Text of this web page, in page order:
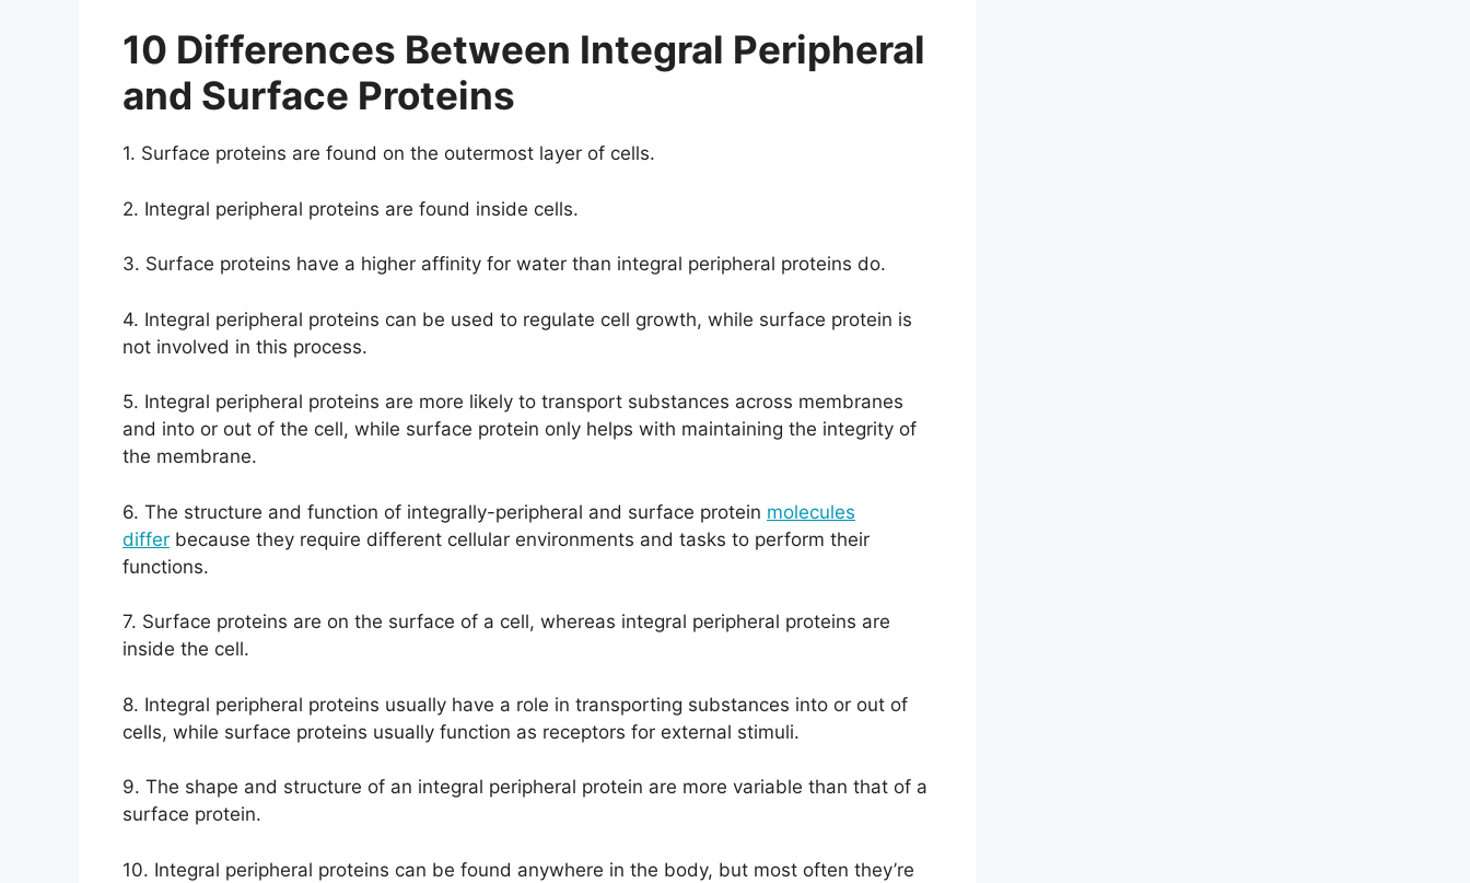
10 Differences Between Integral Peripheral
and Surface Proteins
1. Surface proteins are found on the outermost layer of cells.
2. Integral peripheral proteins are found inside cells.
3. Surface proteins have a higher affinity for water than integral peripheral proteins do.
4. Integral peripheral proteins can be used to regulate cell growth, while surface protein is
not involved in this process.
5. Integral peripheral proteins are more likely to transport substances across membranes
and into or out of the cell, while surface protein only helps with maintaining the integrity of
the membrane.
6. The structure and function of integrally-peripheral and surface protein molecules
differ because they require different cellular environments and tasks to perform their
functions.
7. Surface proteins are on the surface of a cell, whereas integral peripheral proteins are
inside the cell.
8. Integral peripheral proteins usually have a role in transporting substances into or out of
cells, while surface proteins usually function as receptors for external stimuli.
9. The shape and structure of an integral peripheral protein are more variable than that of a
surface protein.
10. Integral peripheral proteins can be found anywhere in the body, but most often they’re